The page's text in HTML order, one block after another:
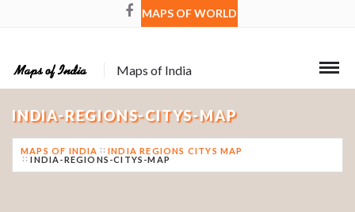
MAPS OF WORLD
Maps of India
INDIA-REGIONS-CITYS-MAP
MAPS OF INDIA
INDIA REGIONS CITYS MAP
INDIA-REGIONS-CITYS-MAP